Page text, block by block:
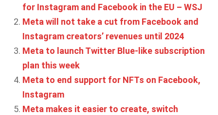
for Instagram and Facebook in the EU – WSJ
Meta will not take a cut from Facebook and
Instagram creators’ revenues until 2024
Meta to launch Twitter Blue-like subscription
plan this week
Meta to end support for NFTs on Facebook,
Instagram
Meta makes it easier to create, switch